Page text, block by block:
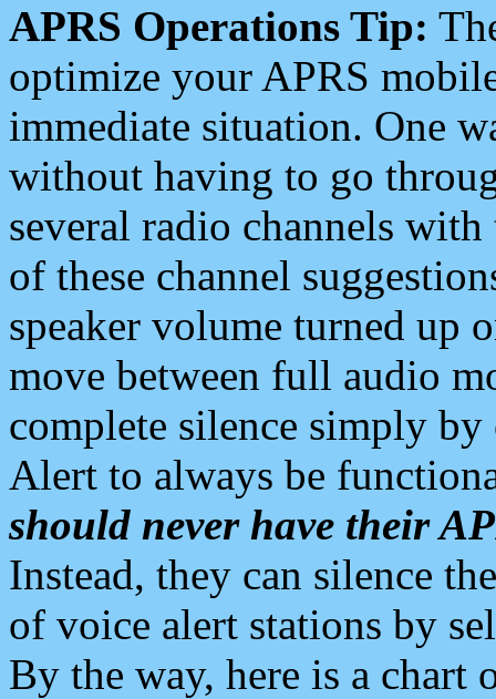
APRS Operations Tip:
optimize your APRS
immediate situation. One
without having to go
several radio channels
of these channel
speaker volume turned up
move between full audio
complete silence simply
Alert to always be
should never have their
Instead, they can silence
of voice alert stations by
By the way, here is a chart